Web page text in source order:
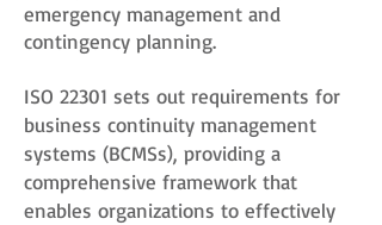
emergency management and
contingency planning.
ISO 22301 sets out requirements for
business continuity management
systems (BCMSs), providing a
comprehensive framework that
enables organizations to effectively